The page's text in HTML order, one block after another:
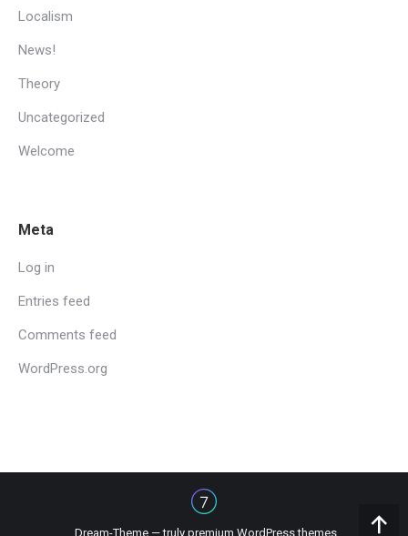
Localism
News!
Theory
Uncategorized
Welcome
Meta
Log in
Entries feed
Comments feed
WordPress.org
Dream-Theme — truly premium WordPress themes